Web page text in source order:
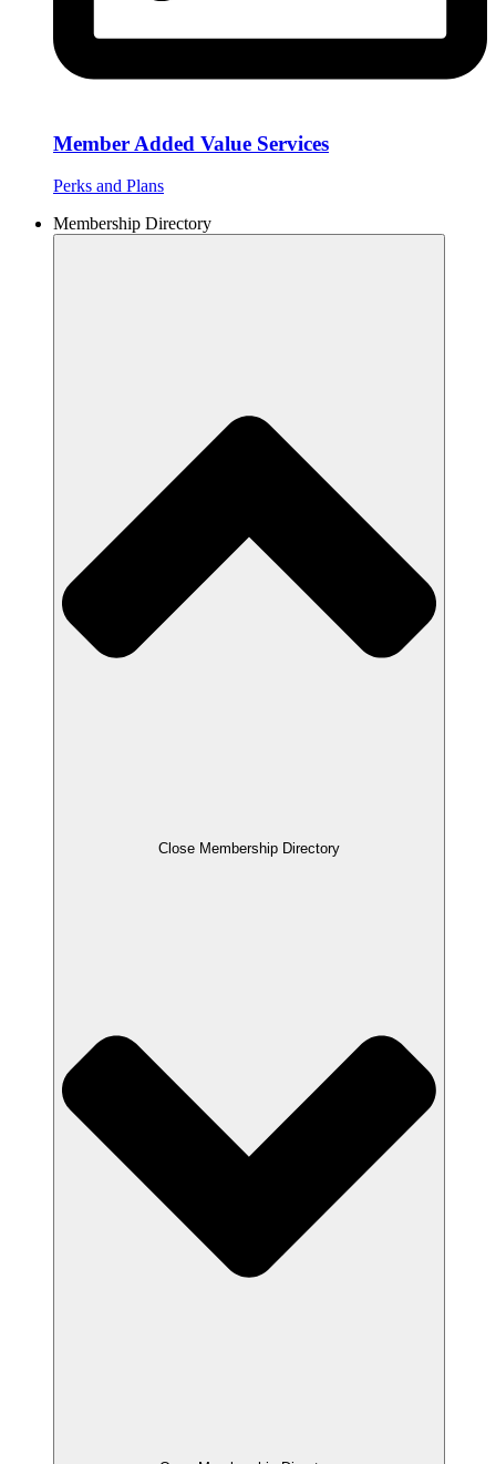
Member Added Value Services
Perks and Plans
Membership Directory
Close Membership Directory